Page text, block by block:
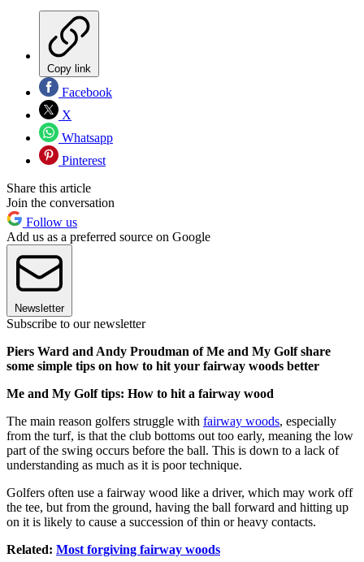
Copy link
Facebook
X
Whatsapp
Pinterest
Share this article
Join the conversation
Follow us
Add us as a preferred source on Google
Newsletter
Subscribe to our newsletter
Piers Ward and Andy Proudman of Me and My Golf share
some simple tips on how to hit your fairway woods better
Me and My Golf tips: How to hit a fairway wood
The main reason golfers struggle with fairway woods, especially
from the turf, is that the club bottoms out too early, meaning the low
part of the swing occurs before the ball. This is down to a lack of
understanding as much as it is poor technique.
Golfers often use a fairway wood like a driver, which may work off
the tee, but from the ground, having the ball forward and hitting up
on it is likely to cause a succession of thin or heavy contacts.
Related: Most forgiving fairway woods